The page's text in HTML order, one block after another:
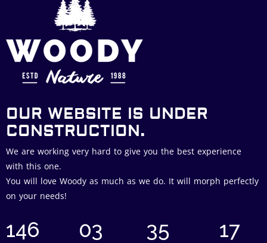
OUR WEBSITE IS UNDER
CONSTRUCTION.
We are working very hard to give you the best experience
with this one.
You will love Woody as much as we do. It will morph perfectly
on your needs!
146 03 35 16